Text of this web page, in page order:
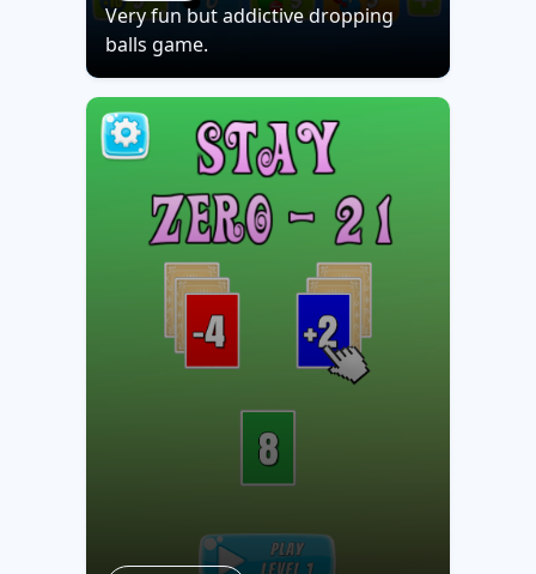
Very fun but addictive dropping
balls game.